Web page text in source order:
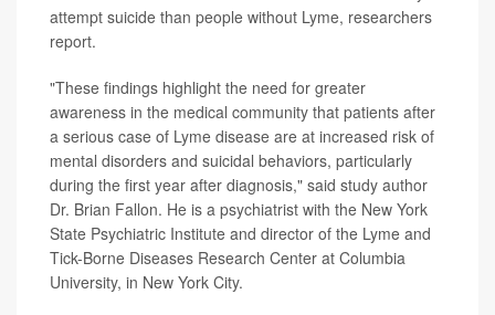
attempt suicide than people without Lyme, researchers
report.
"These findings highlight the need for greater
awareness in the medical community that patients after
a serious case of Lyme disease are at increased risk of
mental disorders and suicidal behaviors, particularly
during the first year after diagnosis," said study author
Dr. Brian Fallon. He is a psychiatrist with the New York
State Psychiatric Institute and director of the Lyme and
Tick-Borne Diseases Research Center at Columbia
University, in New York City.